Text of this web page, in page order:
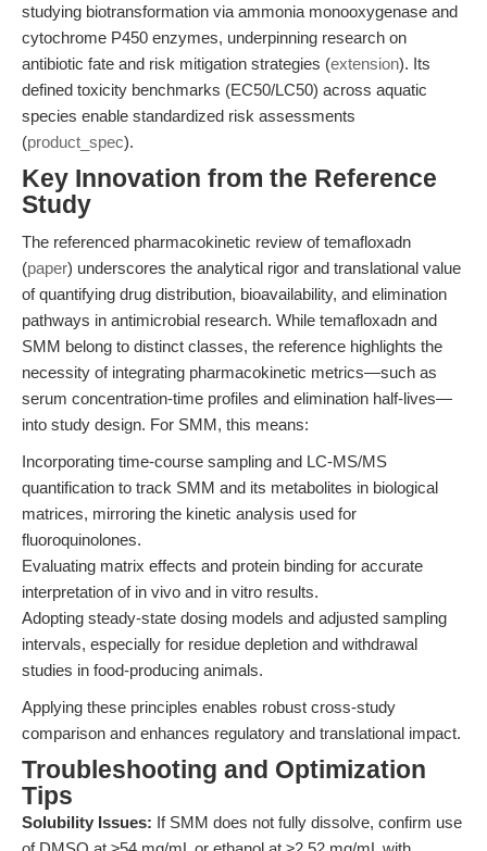
studying biotransformation via ammonia monooxygenase and
cytochrome P450 enzymes, underpinning research on
antibiotic fate and risk mitigation strategies (extension). Its
defined toxicity benchmarks (EC50/LC50) across aquatic
species enable standardized risk assessments
(product_spec).
Key Innovation from the Reference
Study
The referenced pharmacokinetic review of temafloxadn
(paper) underscores the analytical rigor and translational value
of quantifying drug distribution, bioavailability, and elimination
pathways in antimicrobial research. While temafloxadn and
SMM belong to distinct classes, the reference highlights the
necessity of integrating pharmacokinetic metrics—such as
serum concentration-time profiles and elimination half-lives—
into study design. For SMM, this means:
Incorporating time-course sampling and LC-MS/MS
quantification to track SMM and its metabolites in biological
matrices, mirroring the kinetic analysis used for
fluoroquinolones.
Evaluating matrix effects and protein binding for accurate
interpretation of in vivo and in vitro results.
Adopting steady-state dosing models and adjusted sampling
intervals, especially for residue depletion and withdrawal
studies in food-producing animals.
Applying these principles enables robust cross-study
comparison and enhances regulatory and translational impact.
Troubleshooting and Optimization
Tips
Solubility Issues: If SMM does not fully dissolve, confirm use